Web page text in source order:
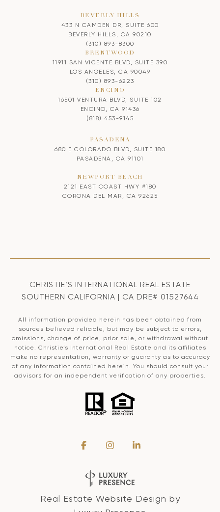
BEVERLY HILLS
433 N CAMDEN DR, SUITE 600
BEVERLY HILLS, CA 90210
(310) 893-8300
BRENTWOOD
11911 SAN VICENTE BLVD, SUITE 390
LOS ANGELES, CA 90049
(310) 893-6223
ENCINO
16501 VENTURA BLVD, SUITE 102
ENCINO, CA 91436
(818) 453-9145
PASADENA
680 E COLORADO BLVD, SUITE 180
PASADENA, CA 91101
NEWPORT BEACH
2121 EAST COAST HWY #180
CORONA DEL MAR, CA 92625
CHRISTIE’S INTERNATIONAL REAL ESTATE
SOUTHERN CALIFORNIA | CA DRE# 01527644
All information provided herein has been obtained from
sources believed reliable, but may be subject to errors,
omissions, change of price, prior sale, or withdrawal without
notice. Christie’s International Real Estate and its affiliates
make no representation, warranty or guaranty as to accuracy
of any information contained herein. You should consult your
advisors for an independent verification of any properties.
Real Estate Website Design by